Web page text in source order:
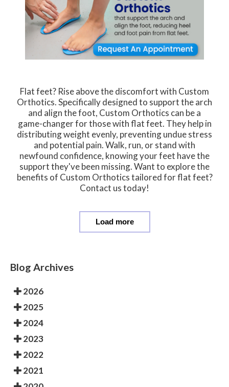
Flat feet? Rise above the discomfort with Custom
Orthotics. Specifically designed to support the arch
and align the foot, Custom Orthotics can be a
game-changer for those with flat feet. They help in
distributing weight evenly, preventing undue stress
and potential pain. Walk, run, or stand with
newfound confidence, knowing your feet have the
support they've been missing. Want to explore the
benefits of Custom Orthotics tailored for flat feet?
Contact us today!
Load more
Blog Archives
2026
2025
2024
2023
2022
2021